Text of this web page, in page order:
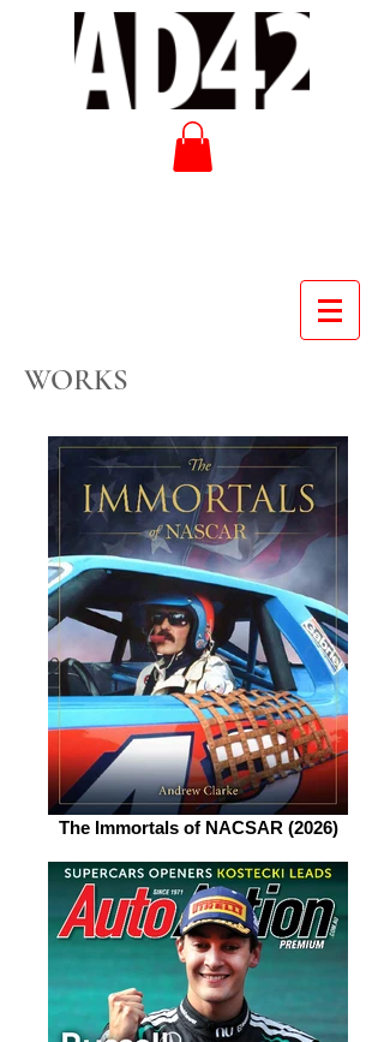
WORKS
The Immortals of NACSAR (2026)